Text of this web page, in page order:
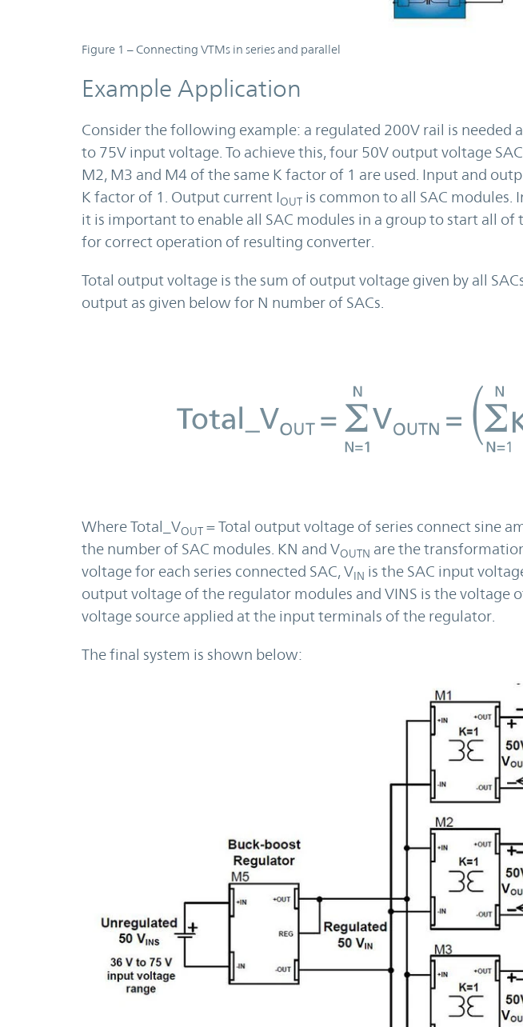
Figure 1 – Connecting VTMs in series and parallel
Example Application
Consider the following example: a regulated 200V rail is needed
to 75V input voltage. To achieve this, four 50V output voltage
M2, M3 and M4 of the same K factor of 1 are used. Input and
K factor of 1. Output current IOUT is common to all SAC
it is important to enable all SAC modules in a group to start all of
for correct operation of resulting converter.
Total output voltage is the sum of output voltage given by all
output as given below for N number of SACs.
Where Total_VOUT = Total output voltage of series connect sine
the number of SAC modules. KN and VOUTN are the
voltage for each series connected SAC, VIN is the SAC input
output voltage of the regulator modules and VINS is the voltage
voltage source applied at the input terminals of the regulator.
The final system is shown below: